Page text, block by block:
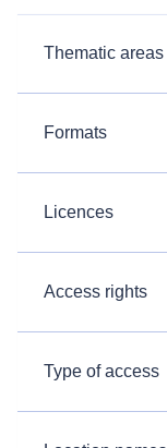
Thematic areas
Formats
Licences
Access rights
Type of access